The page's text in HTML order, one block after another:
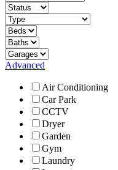
Advanced
Air Conditioning
Car Park
CCTV
Dryer
Garden
Gym
Laundry